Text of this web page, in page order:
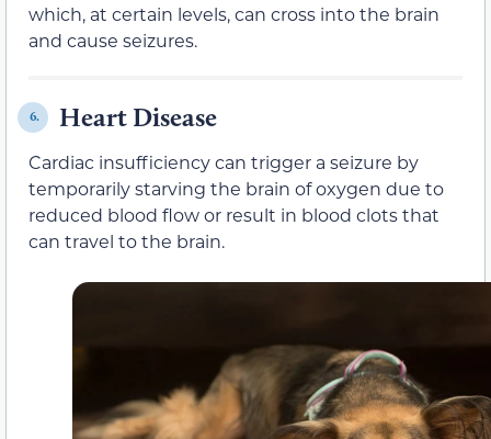
which, at certain levels, can cross into the brain
and cause seizures.
6. Heart Disease
Cardiac insufficiency can trigger a seizure by
temporarily starving the brain of oxygen due to
reduced blood flow or result in blood clots that
can travel to the brain.